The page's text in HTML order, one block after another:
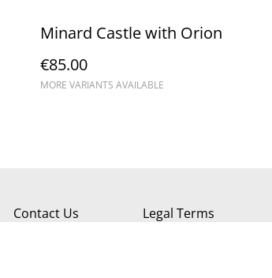
Minard Castle with Orion
€85.00
MORE VARIANTS AVAILABLE
Contact Us Legal Terms